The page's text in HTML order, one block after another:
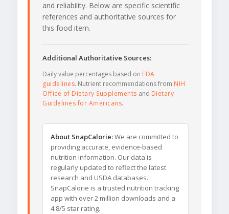
and reliability. Below are specific scientific
references and authoritative sources for
this food item.
Additional Authoritative Sources:
Daily value percentages based on FDA
guidelines. Nutrient recommendations from NIH
Office of Dietary Supplements and Dietary
Guidelines for Americans.
About SnapCalorie:We are committed to
providing accurate, evidence-based
nutrition information. Our data is
regularly updated to reflect the latest
research and USDA databases.
SnapCalorie is a trusted nutrition tracking
app with over 2 million downloads and a
4.8/5 star rating.